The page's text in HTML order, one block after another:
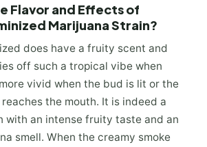
Flavor and Effects of
Marijuana Strain?
does have a fruity scent and
off such a tropical vibe when
vivid when the bud is lit or the
the mouth. It is indeed a
with an intense fruity taste and an
smell. When the creamy smoke